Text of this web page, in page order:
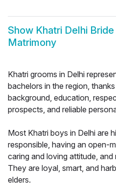
Show Khatri Delhi Bride
Matrimony
Khatri grooms in Delhi
bachelors in the region,
background, education,
prospects, and reliable
Most Khatri boys in Delhi are
responsible, having an open-
caring and loving attitude, and
They are loyal, smart, and
elders.